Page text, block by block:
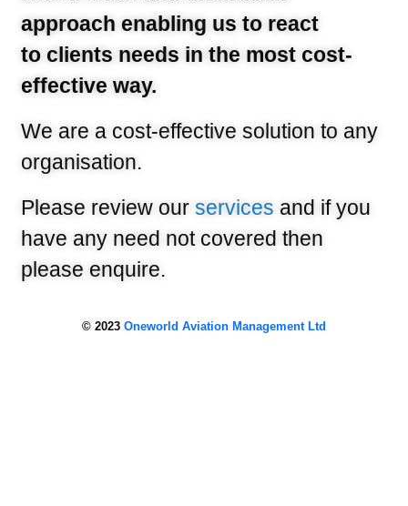
approach enabling us to react
to clients needs in the most cost-
effective way.
We are a cost-effective solution to any
organisation.
Please review our services and if you
have any need not covered then
please enquire.
© 2023 Oneworld Aviation Management Ltd